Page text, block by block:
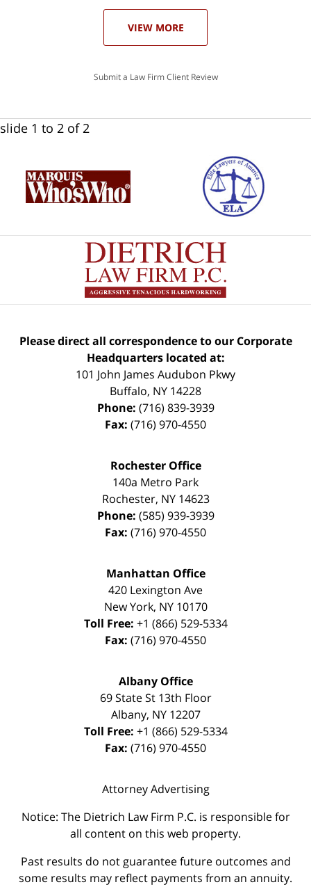
VIEW MORE
Submit a Law Firm Client Review
slide 1 to 2 of 2
Please direct all correspondence to our Corporate
Headquarters located at:
101 John James Audubon Pkwy
Buffalo, NY 14228
Phone: (716) 839-3939
Fax: (716) 970-4550
Rochester Office
140a Metro Park
Rochester, NY 14623
Phone: (585) 939-3939
Fax: (716) 970-4550
Manhattan Office
420 Lexington Ave
New York, NY 10170
Toll Free: +1 (866) 529-5334
Fax: (716) 970-4550
Albany Office
69 State St 13th Floor
Albany, NY 12207
Toll Free: +1 (866) 529-5334
Fax: (716) 970-4550
Attorney Advertising
Notice: The Dietrich Law Firm P.C. is responsible for
all content on this web property.
Past results do not guarantee future outcomes and
some results may reflect payments from an annuity.